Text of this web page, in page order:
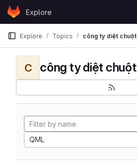
Skip to content
GitLabExplore
Explore Topics công ty diệt chuột
C công ty diệt chuột
QML